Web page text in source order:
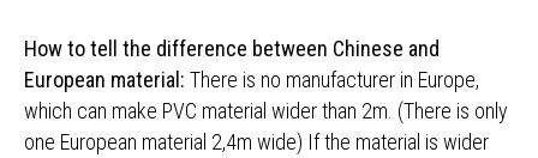
How to tell the difference between Chinese and
European material: There is no manufacturer in Europe,
which can make PVC material wider than 2m. (There is only
one European material 2,4m wide) If the material is wider